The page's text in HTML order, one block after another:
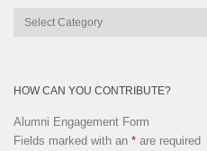
Lsquare
HOW CAN YOU CONTRIBUTE?
Alumni Engagement Form
Fields marked with an * are required